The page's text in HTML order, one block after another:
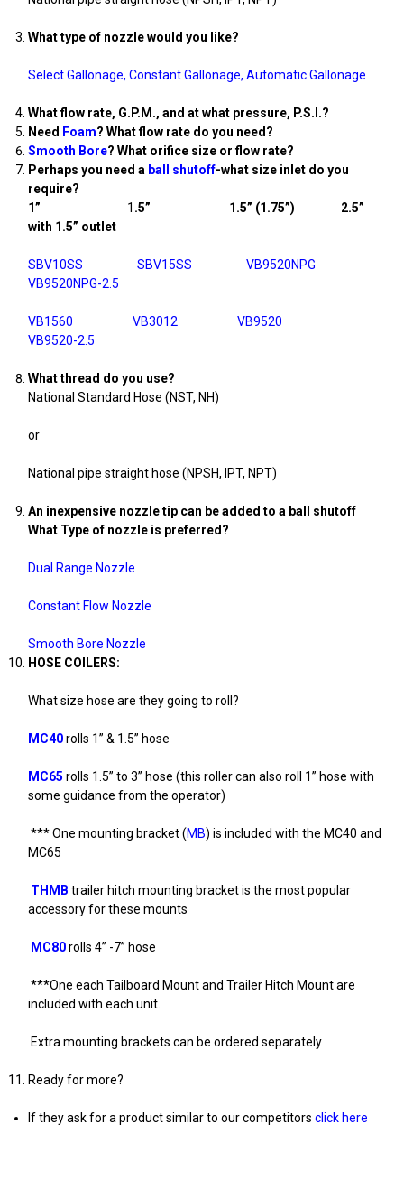
What type of nozzle would you like?
Select Gallonage,Constant Gallonage,Automatic Gallonage
What flow rate, G.P.M., and at what pressure, P.S.I.?
Need Foam? What flow rate do you need?
Smooth Bore? What orifice size or flow rate?
Perhaps you need a ball shutoff-what size inlet do you
require?
1” 1 .5” 1.5” (1.75”) 2.5”
with 1.5” outlet
SBV10SS SBV15SS
VB9520NPG
VB9520NPG-2.5
VB1560 VB3012
VB9520
VB9520-2.5
What thread do you use?
National Standard Hose (NST, NH)
or
National pipe straight hose (NPSH, IPT, NPT)
An inexpensive nozzle tip can be added to a ball shutoff
What Type of nozzle is preferred?
Dual Range Nozzle
Constant Flow Nozzle
Smooth Bore Nozzle
HOSE COILERS:
What size hose are they going to roll?
MC40rolls 1” & 1.5” hose
MC65 rolls 1.5” to 3” hose (this roller can also roll 1” hose with
some guidance from the operator)
*** One mounting bracket (MB) is included with the MC40 and
MC65
THMB trailer hitch mounting bracket is the most popular
accessory for these mounts
MC80rolls 4” -7” hose
***One each Tailboard Mount and Trailer Hitch Mount are
included with each unit.
Extra mounting brackets can be ordered separately
Ready for more?
If they ask for a product similar to our competitorsclick here